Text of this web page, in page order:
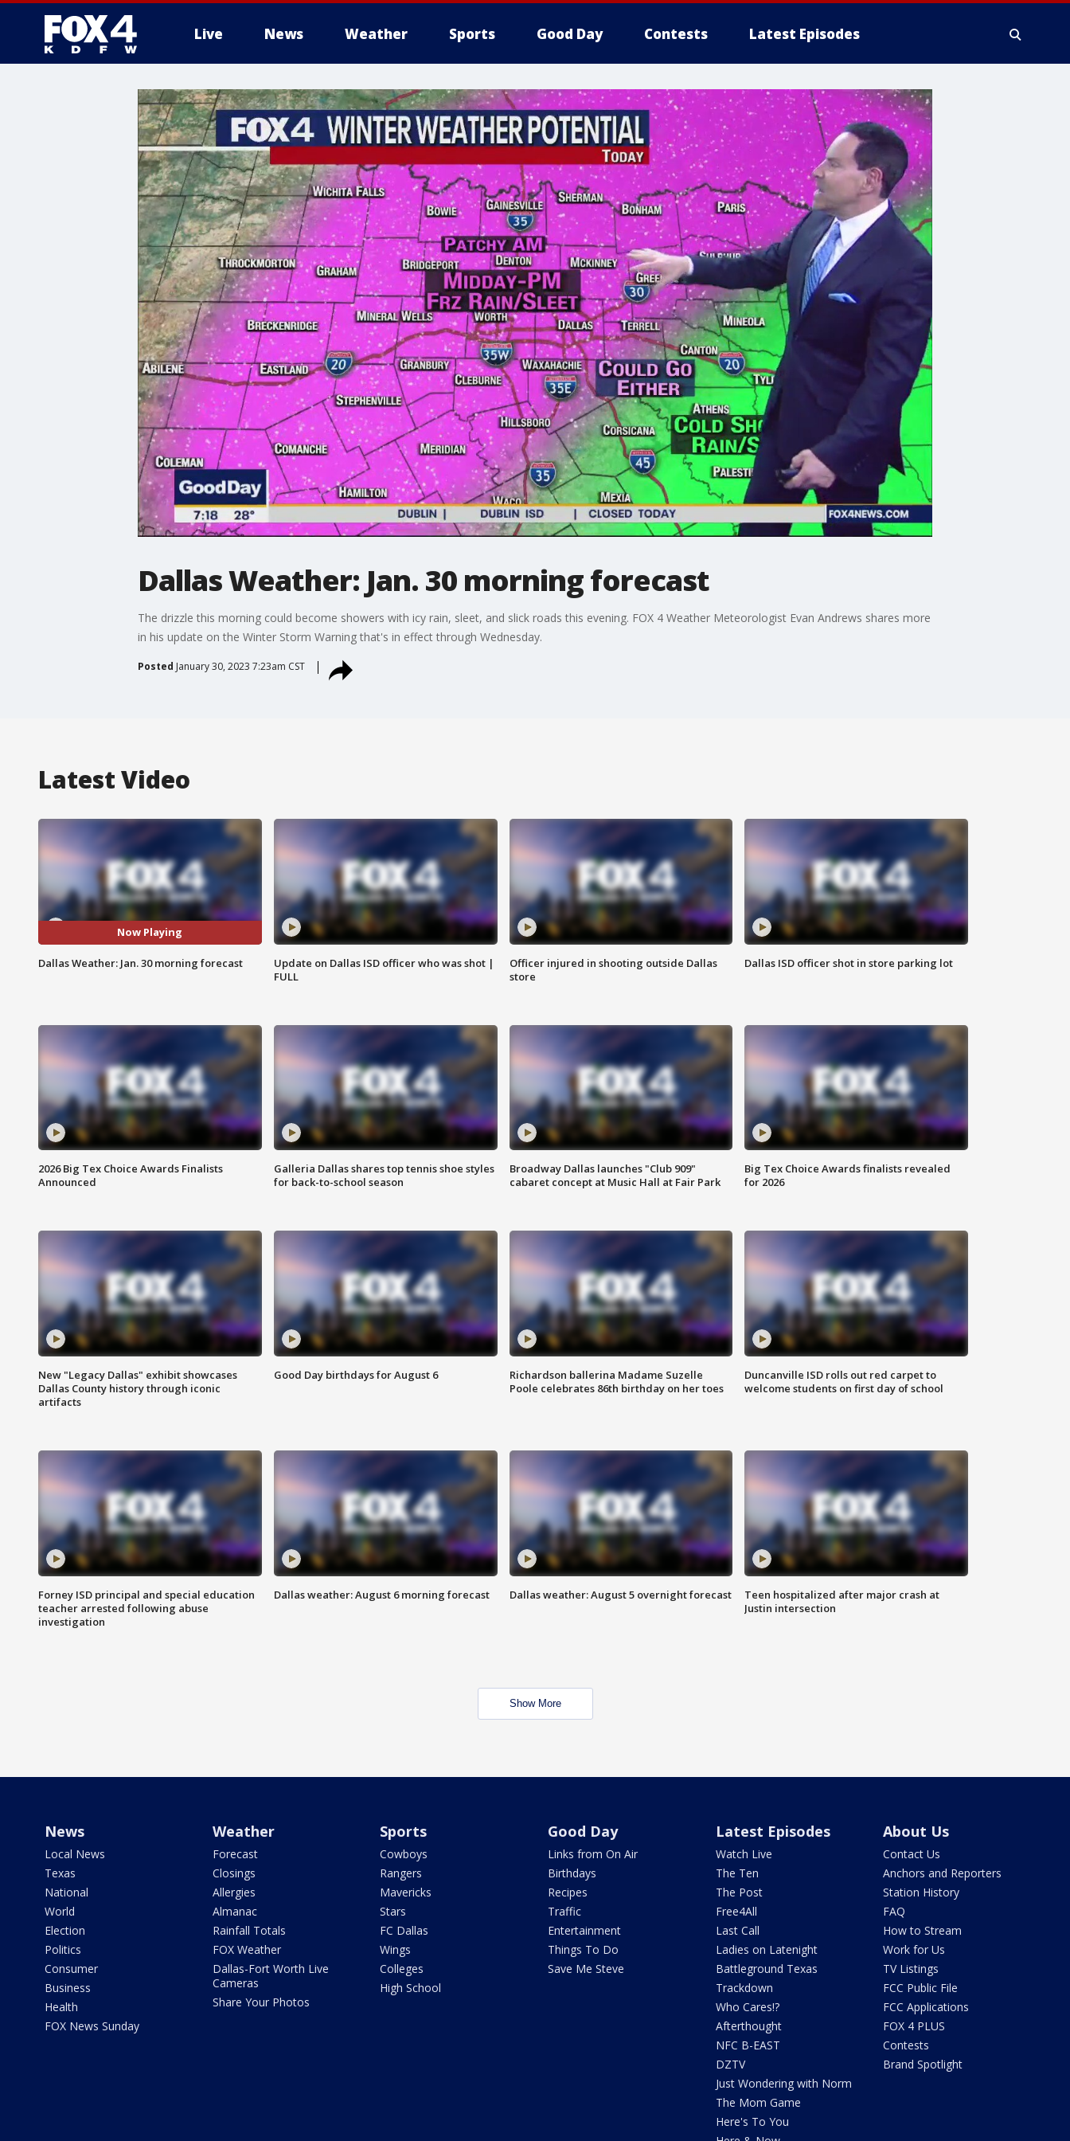
Live News Weather Sports Good Day Contests Latest Episodes
More
Dallas Weather: Jan. 30 morning forecast
The drizzle this morning could become showers with icy rain, sleet, and slick roads this evening. FOX 4 Weather Meteorologist Evan Andrews shares more
in his update on the Winter Storm Warning that's in effect through Wednesday.
Posted January 30, 2023 7:23am CST
Latest Video
Now Playing
Dallas Weather: Jan. 30 morning forecast
Update on Dallas ISD officer who was shot |
FULL
Officer injured in shooting outside Dallas
store
Dallas ISD officer shot in store parking lot
2026 Big Tex Choice Awards Finalists
Announced
Galleria Dallas shares top tennis shoe styles
for back-to-school season
Broadway Dallas launches "Club 909"
cabaret concept at Music Hall at Fair Park
Big Tex Choice Awards finalists revealed
for 2026
New "Legacy Dallas" exhibit showcases
Dallas County history through iconic
artifacts
Good Day birthdays for August 6
Richardson ballerina Madame Suzelle
Poole celebrates 86th birthday on her toes
Duncanville ISD rolls out red carpet to
welcome students on first day of school
Forney ISD principal and special education
teacher arrested following abuse
investigation
Dallas weather: August 6 morning forecast Dallas weather: August 5 overnight forecast
Teen hospitalized after major crash at
Justin intersection
Show More
News
Local News
Texas
National
World
Election
Politics
Consumer
Business
Health
FOX News Sunday
Weather
Forecast
Closings
Allergies
Almanac
Rainfall Totals
FOX Weather
Dallas-Fort Worth Live
Cameras
Share Your Photos
Sports
Cowboys
Rangers
Mavericks
Stars
FC Dallas
Wings
Colleges
High School
Good Day
Links from On Air
Birthdays
Recipes
Traffic
Entertainment
Things To Do
Save Me Steve
Latest Episodes
Watch Live
The Ten
The Post
Free4All
Last Call
Ladies on Latenight
Battleground Texas
Trackdown
Who Cares!?
Afterthought
NFC B-EAST
DZTV
Just Wondering with Norm
The Mom Game
Here's To You
About Us
Contact Us
Anchors and Reporters
Station History
FAQ
How to Stream
Work for Us
TV Listings
FCC Public File
FCC Applications
FOX 4 PLUS
Contests
Brand Spotlight